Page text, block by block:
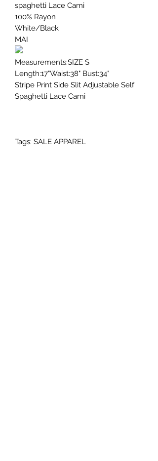
spaghetti Lace Cami
100% Rayon
White/Black
MAI
Measurements:SIZE S
Length:17"Waist:38" Bust:34"
Stripe Print Side Slit Adjustable Self
Spaghetti Lace Cami
Tags: SALE APPAREL